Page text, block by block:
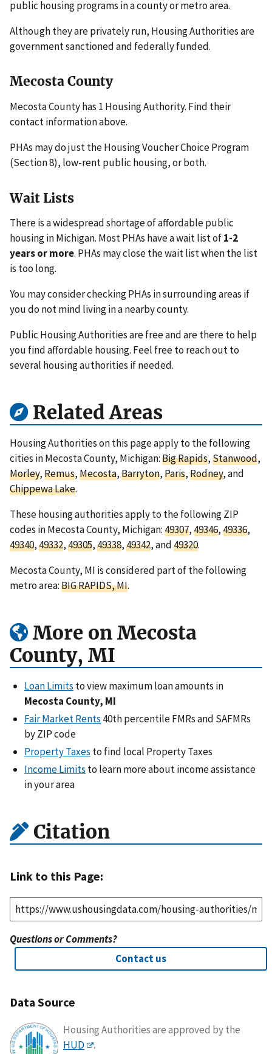
public housing programs in a county or metro area.
Although they are privately run, Housing Authorities are
government sanctioned and federally funded.
Mecosta County
Mecosta County has 1 Housing Authority. Find their
contact information above.
PHAs may do just the Housing Voucher Choice Program
(Section 8), low-rent public housing, or both.
Wait Lists
There is a widespread shortage of affordable public
housing in Michigan. Most PHAs have a wait list of1-2
years or more. PHAs may close the wait list when the list
is too long.
You may consider checking PHAs in surrounding areas if
you do not mind living in a nearby county.
Public Housing Authorities are free and are there to help
you find affordable housing. Feel free to reach out to
several housing authorities if needed.
Related Areas
Housing Authorities on this page apply to the following
cities in Mecosta County, Michigan:Big Rapids,Stanwood,
Morley,Remus,Mecosta,Barryton,Paris,Rodney, and
Chippewa Lake.
These housing authorities apply to the following ZIP
codes in Mecosta County, Michigan:49307,49346,49336,
49340,49332,49305,49338,49342, and49320.
Mecosta County, MI is considered part of the following
metro area:BIG RAPIDS, MI.
More on Mecosta
County, MI
Loan Limits to view maximum loan amounts in
Mecosta County, MI
Fair Market Rents 40th percentile FMRs and SAFMRs
by ZIP code
Property Taxes to find local Property Taxes
Income Limits to learn more about income assistance
in your area
Citation
Link to this Page:
Questions or Comments?
Contact us
Data Source
Housing Authorities are approved by the
HUD
.